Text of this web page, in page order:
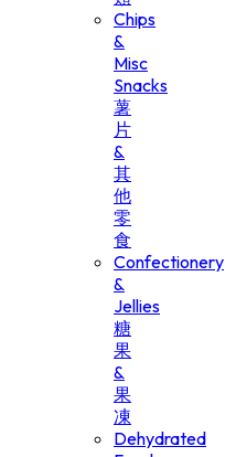
Chips
&
Misc
Snacks
薯
片
&
其
他
零
食
Confectionery
&
Jellies
糖
果
&
果
凍
Dehydrated